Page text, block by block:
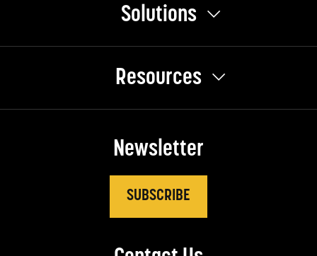
Solutions
Resources
Newsletter
SUBSCRIBE